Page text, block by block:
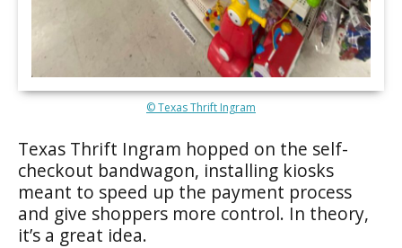
© Texas Thrift Ingram
Texas Thrift Ingram hopped on the self-
checkout bandwagon, installing kiosks
meant to speed up the payment process
and give shoppers more control. In theory,
it’s a great idea.